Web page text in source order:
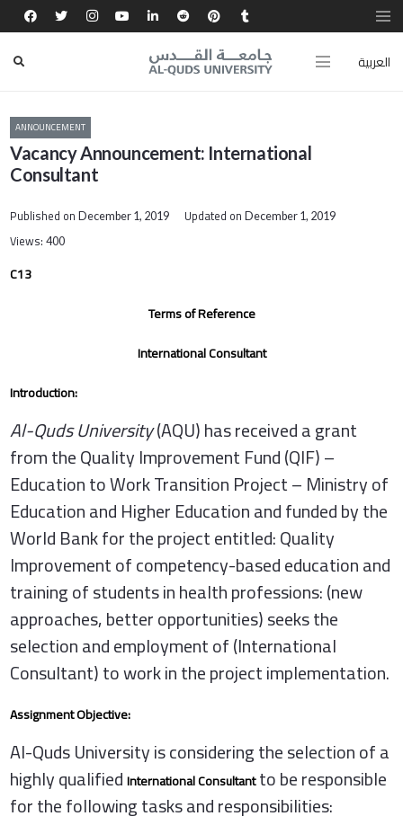
العربية
ANNOUNCEMENT
Vacancy Announcement: International
Consultant
Published onDecember 1, 2019 Updated on December 1, 2019
Views:400
C13
Terms of Reference
International Consultant
Introduction:
Al-Quds University(AQU) has received a grant
from the Quality Improvement Fund (QIF) –
Education to Work Transition Project – Ministry of
Education and Higher Education and funded by the
World Bank for the project entitled: Quality
Improvement of competency-based education and
training of students in health professions: (new
approaches, better opportunities) seeks the
selection and employment of (International
Consultant) to work in the project implementation.
Assignment Objective:
Al-Quds University is considering the selection of a
highly qualifiedInternational Consultantto be responsible
for the following tasks and responsibilities: